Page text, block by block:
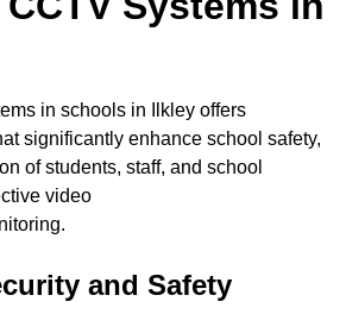
in schools in Ilkley offers
significantly enhance school safety,
of students, staff, and school
video
and Safety